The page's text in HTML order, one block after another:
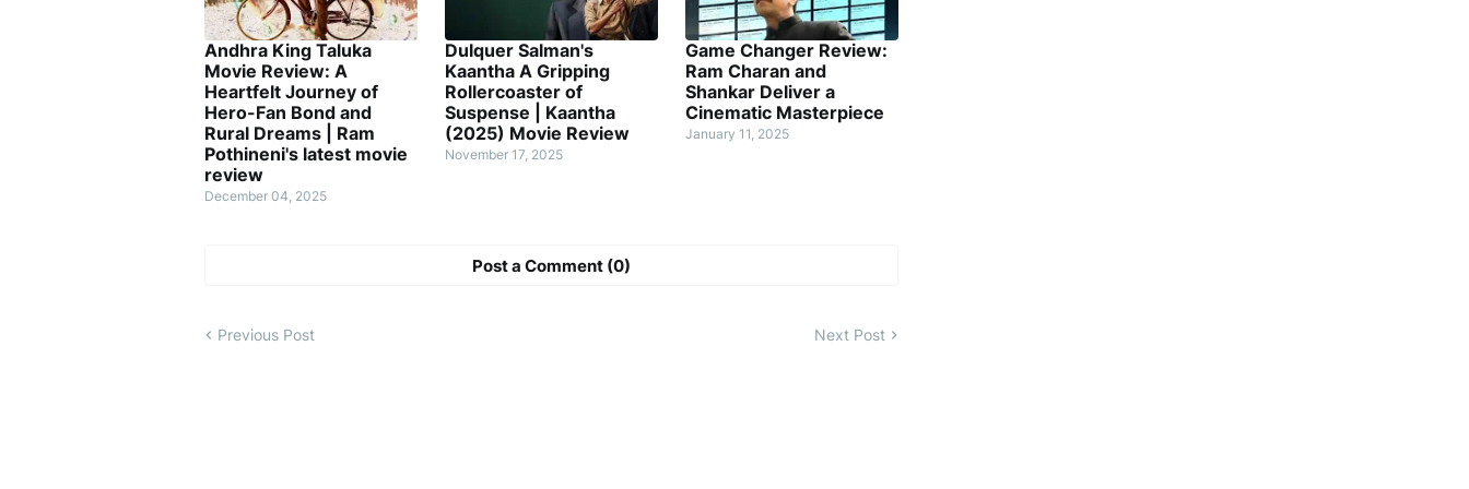
Andhra King Taluka
Movie Review: A
Heartfelt Journey of
Hero-Fan Bond and
Rural Dreams | Ram
Pothineni's latest movie
review
December 04, 2025
Dulquer Salman's
Kaantha A Gripping
Rollercoaster of
Suspense | Kaantha
(2025) Movie Review
November 17, 2025
Game Changer Review:
Ram Charan and
Shankar Deliver a
Cinematic Masterpiece
January 11, 2025
Post a Comment (0)
Previous Post Next Post